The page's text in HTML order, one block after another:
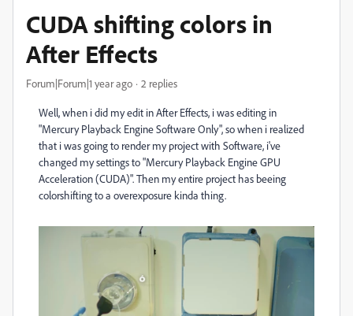
CUDA shifting colors in
After Effects
Forum|Forum|1 year ago 2 replies
Well, when i did my edit in After Effects, i was editing in
"Mercury Playback Engine Software Only", so when i realized
that i was going to render my project with Software, i've
changed my settings to "Mercury Playback Engine GPU
Acceleration (CUDA)". Then my entire project has beeing
colorshifting to a overexposure kinda thing.